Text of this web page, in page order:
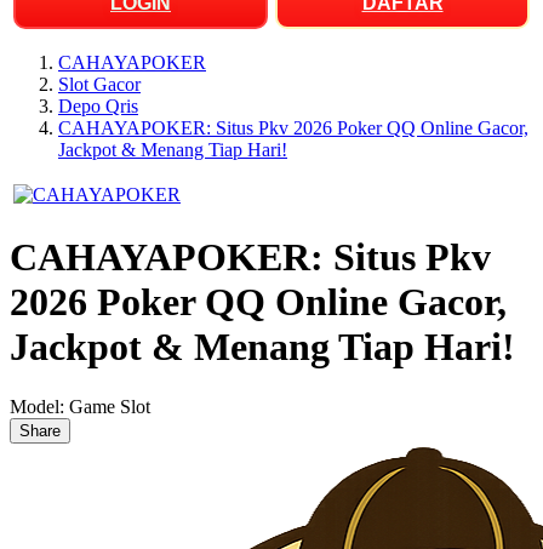
CAHAYAPOKER
Slot Gacor
Depo Qris
CAHAYAPOKER: Situs Pkv 2026 Poker QQ Online Gacor,
Jackpot & Menang Tiap Hari!
CAHAYAPOKER: Situs Pkv
2026 Poker QQ Online Gacor,
Jackpot & Menang Tiap Hari!
Model: Game Slot
Share